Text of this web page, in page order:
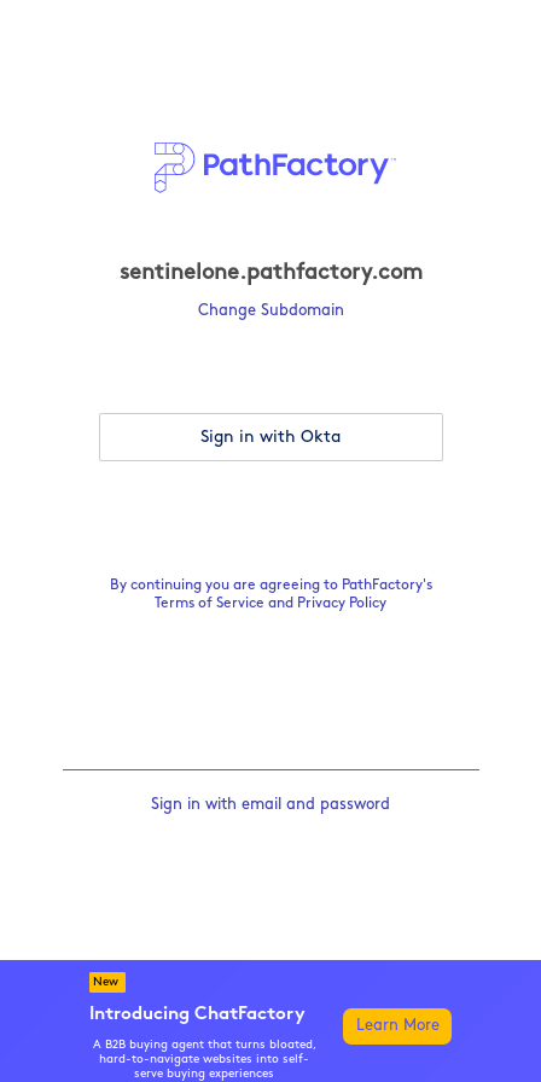
sentinelone.pathfactory.com
Change Subdomain
Sign in with Okta
By continuing you are agreeing to PathFactory's
Terms of Service and Privacy Policy
Sign in with email and password
New
Introducing ChatFactory
A B2B buying agent that turns bloated,
hard-to-navigate websites into self-
serve buying experiences
Learn More